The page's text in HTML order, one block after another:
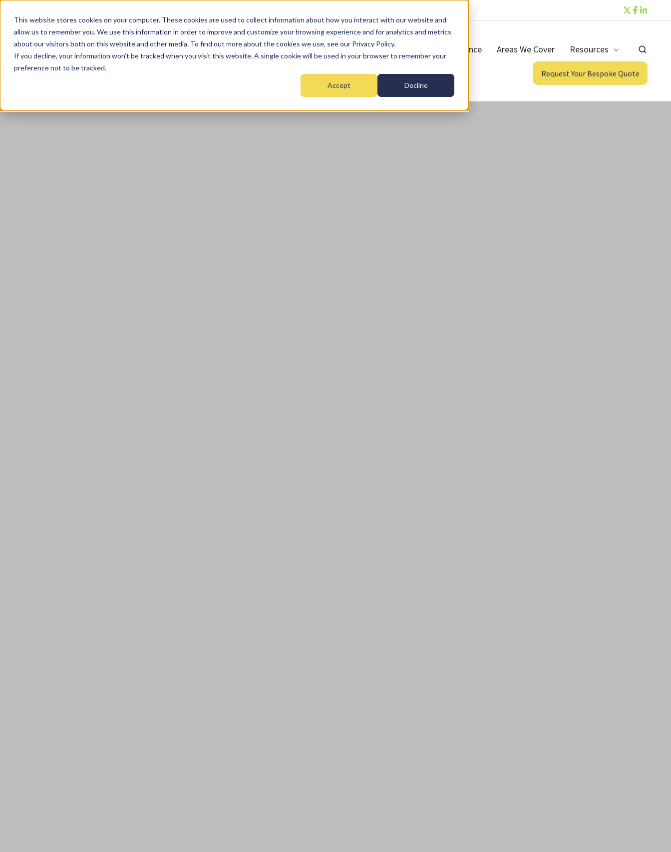
This website stores cookies on your computer. These cookies are used to collect information about how you interact with our website and
allow us to remember you. We use this information in order to improve and customize your browsing experience and for analytics and metrics
about our visitors both on this website and other media. To find out more about the cookies we use, see our Privacy Policy.
If you decline, your information won’t be tracked when you visit this website. A single cookie will be used in your browser to remember your
preference not to be tracked.
Accept Decline
Home Fire Security Monitoring Maintenance Areas We Cover Resources
Request Your Bespoke Quote